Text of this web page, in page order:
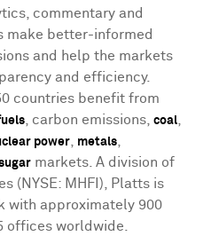
commentary and
make better-informed
and help the markets
and efficiency.
countries benefit from
, carbon emissions, coal
power metals
markets. A division of
(NYSE: MHFI), Platts is
with approximately 900
offices worldwide.